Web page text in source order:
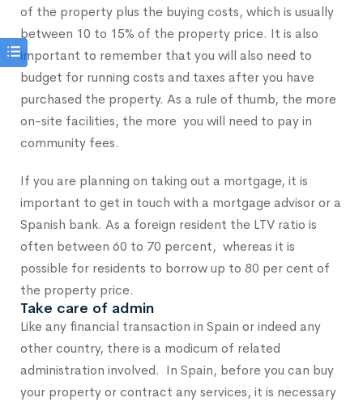
of the property plus the buying costs, which is usually
between 10 to 15% of the property price. It is also
important to remember that you will also need to
budget for running costs and taxes after you have
purchased the property. As a rule of thumb, the more
on-site facilities, the more you will need to pay in
community fees.
If you are planning on taking out a mortgage, it is
important to get in touch with a mortgage advisor or a
Spanish bank. As a foreign resident the LTV ratio is
often between 60 to 70 percent, whereas it is
possible for residents to borrow up to 80 per cent of
the property price.
Take care of admin
Like any financial transaction in Spain or indeed any
other country, there is a modicum of related
administration involved. In Spain, before you can buy
your property or contract any services, it is necessary